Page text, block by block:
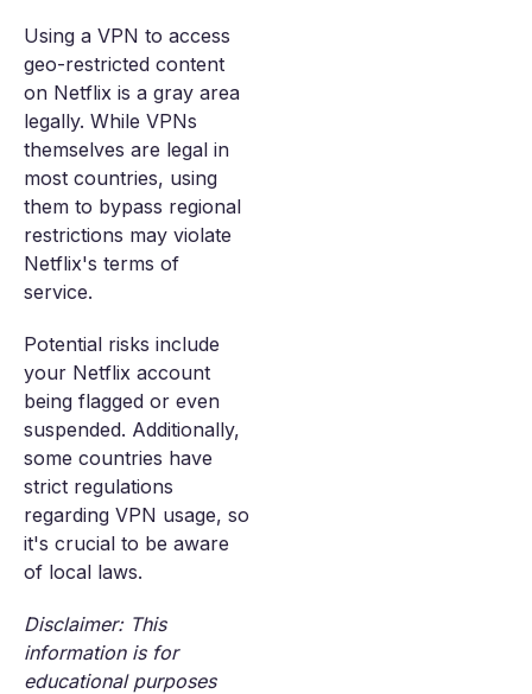
Using a VPN to access
geo-restricted content
on Netflix is a gray area
legally. While VPNs
themselves are legal in
most countries, using
them to bypass regional
restrictions may violate
Netflix's terms of
service.
Potential risks include
your Netflix account
being flagged or even
suspended. Additionally,
some countries have
strict regulations
regarding VPN usage, so
it's crucial to be aware
of local laws.
Disclaimer: This
information is for
educational purposes